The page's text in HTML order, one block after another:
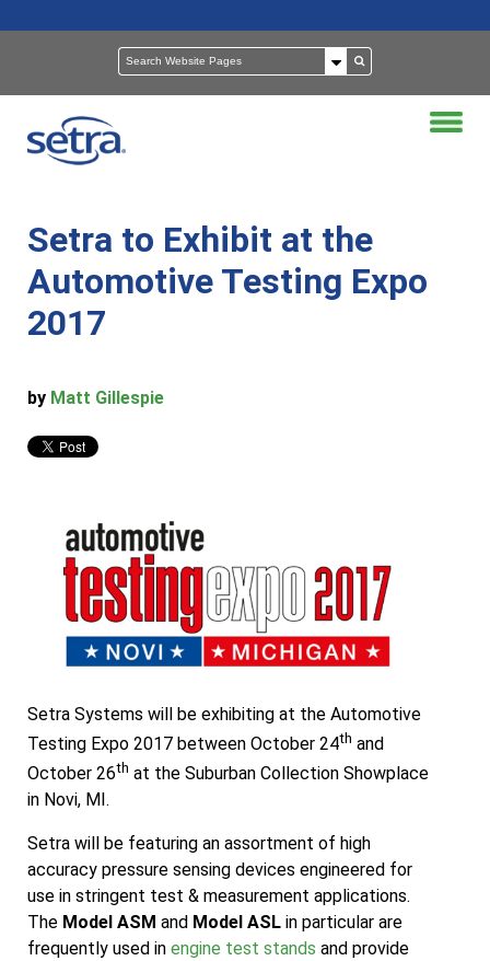
Setra to Exhibit at the
Automotive Testing Expo
2017
by Matt Gillespie
Setra Systems will be exhibiting at the Automotive
Testing Expo 2017 between October 24th and
October 26th at the Suburban Collection Showplace
in Novi, MI.
Setra will be featuring an assortment of high
accuracy pressure sensing devices engineered for
use in stringent test & measurement applications.
The Model ASM and Model ASL in particular are
frequently used in engine test stands and provide